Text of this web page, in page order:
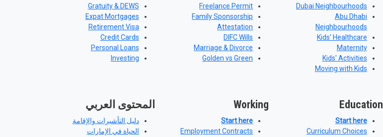
Dubai Neighbourhoods
Abu Dhabi
Neighbourhoods
Kids' Healthcare
Maternity
Kids' Activities
Moving with Kids
Freelance Permit
Family Sponsorship
Attestation
DIFC Wills
Marriage & Divorce
Golden vs Green
Gratuity & DEWS
Expat Mortgages
Retirement Visa
Credit Cards
Personal Loans
Investing
Education
Start here
Curriculum Choices
Working
Start here
Employment Contracts
المحتوى العربي
دليل التأشيرات والإقامة
الحياة في الإمارات